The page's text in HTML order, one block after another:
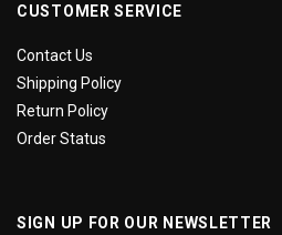
CUSTOMER SERVICE
Contact Us
Shipping Policy
Return Policy
Order Status
SIGN UP FOR OUR NEWSLETTER